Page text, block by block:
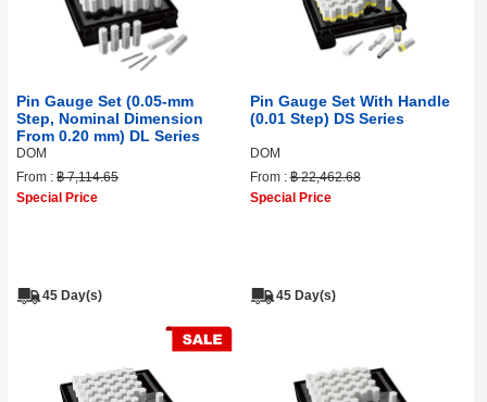
Pin Gauge Set (0.05‑mm
Step, Nominal Dimension
From 0.20 mm) DL Series
DOM
From : ฿ 7,114.65
Special Price
45 Day(s)
Pin Gauge Set With Handle
(0.01 Step) DS Series
DOM
From :฿ 22,462.68
Special Price
45 Day(s)